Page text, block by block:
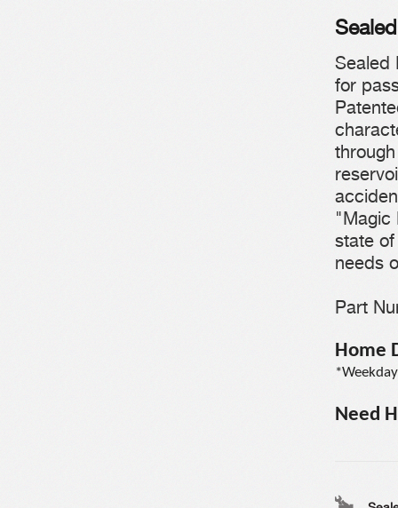
Sealed
for
"Magic
state
needs
Part
Home
Need